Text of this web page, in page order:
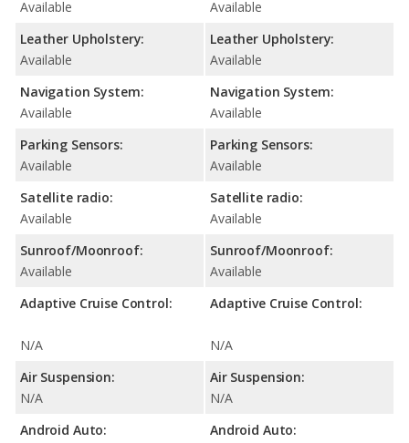
Available
Leather Upholstery:
Available
Navigation System:
Available
Parking Sensors:
Available
Satellite radio:
Available
Sunroof/Moonroof:
Available
Adaptive Cruise Control:
N/A
Air Suspension:
N/A
Android Auto:
Available
Leather Upholstery:
Available
Navigation System:
Available
Parking Sensors:
Available
Satellite radio:
Available
Sunroof/Moonroof:
Available
Adaptive Cruise Control:
N/A
Air Suspension:
N/A
Android Auto: